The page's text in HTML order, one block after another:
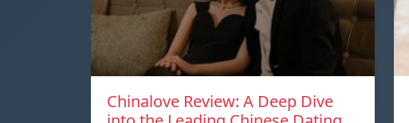
Chinalove Review: A Deep Dive